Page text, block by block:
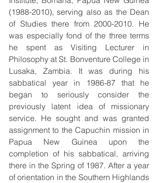
(1988-2010), serving also as the Dean
of Studies there from 2000-2010. He
was especially fond of the three terms
he spent as Visiting Lecturer in
Philosophy at St. Bonventure College in
Lusaka, Zambia. It was during his
sabbatical year in 1986-87 that he
began to seriously consider the
previously latent idea of missionary
service. He sought and was granted
assignment to the Capuchin mission in
Papua New Guinea upon the
completion of his sabbatical, arriving
there in the Spring of 1987. After a year
of orientation in the Southern Highlands